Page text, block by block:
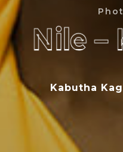
Nile –
Nile –
Kabutha